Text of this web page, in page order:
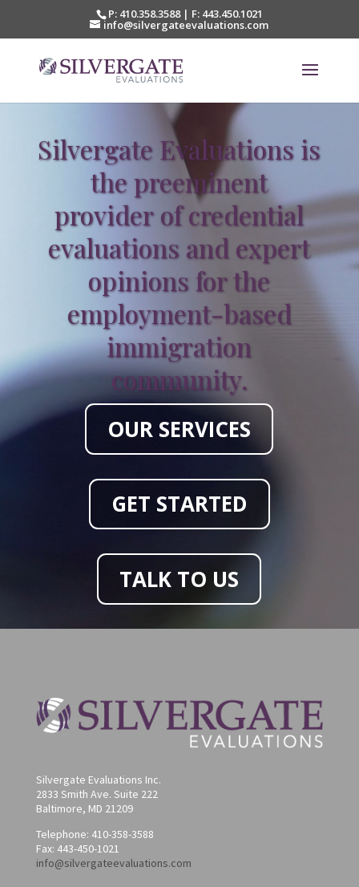
P: 410.358.3588 | F: 443.450.1021‎
info@silvergateevaluations.com
Video
Silvergate Evaluations is
the preeminent
provider of credential
evaluations and expert
opinions for the
employment-based
immigration
community.
OUR SERVICES
GET STARTED
TALK TO US
Silvergate Evaluations Inc.
2833 Smith Ave. Suite 222
Baltimore, MD 21209
Telephone: 410-358-3588
Fax: 443-450-1021
info@silvergateevaluations.com